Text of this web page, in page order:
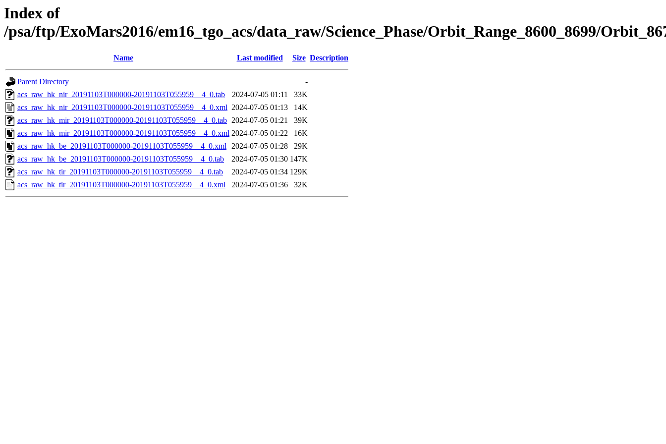
Index of
/psa/ftp/ExoMars2016/em16_tgo_acs/data_raw/Science_Phase/Orbit_Range_8600_8699/
Name Last modified Size Description
Parent Directory
-
acs_raw_hk_nir_20191103T000000-20191103T055959__4_0.tab
2024-07-05 01:11
33K
acs_raw_hk_nir_20191103T000000-20191103T055959__4_0.xml 2024-07-05 01:13
14K
acs_raw_hk_mir_20191103T000000-20191103T055959__4_0.tab 2024-07-05 01:21
39K
acs_raw_hk_mir_20191103T000000-20191103T055959__4_0.xml 2024-07-05 01:22
16K
acs_raw_hk_be_20191103T000000-20191103T055959__4_0.xml 2024-07-05 01:28
29K
acs_raw_hk_be_20191103T000000-20191103T055959__4_0.tab
2024-07-05 01:30 147K
acs_raw_hk_tir_20191103T000000-20191103T055959__4_0.tab
2024-07-05 01:34 129K
acs_raw_hk_tir_20191103T000000-20191103T055959__4_0.xml
2024-07-05 01:36 32K